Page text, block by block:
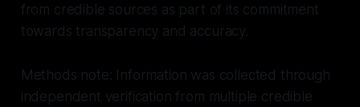
from credible sources as part of its commitment
towards transparency and accuracy.
Methods note: Information was collected through
independent verification from multiple credible